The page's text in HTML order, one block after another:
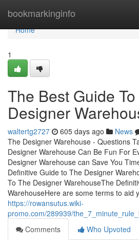
bookmarkinginfo
Home
Home
1
The Best Guide
Designer
waltertg2727 605 days ago News
The Designer Warehouse - Questions
Designer Warehouse Can Be Fun For
Designer Warehouse can Save You
Definitive Guide to The Designer
To The Designer WarehouseThe
WarehouseHere are some terms to aid
https://rowansutus.wiki-
promo.com/289939/
Comments
Who Upvoted